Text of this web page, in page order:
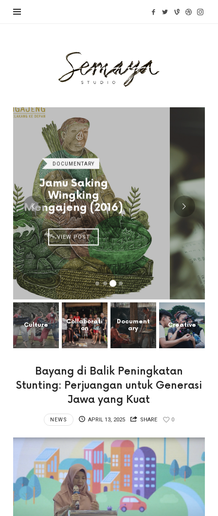
DOCUMENTARY
Cantik Detective
(2015)
VIEW POST
Culture
Collaborati
on
Document
ary
Creative
Bayang di Balik Peningkatan
Stunting: Perjuangan untuk Generasi
Jawa yang Kuat
NEWS APRIL 13, 2025 SHARE 0